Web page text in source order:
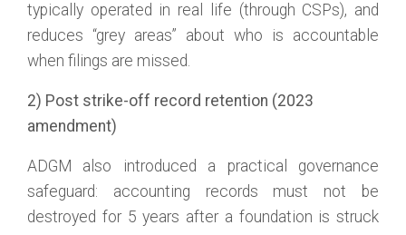
typically operated in real life (through CSPs), and
reduces “grey areas” about who is accountable
when filings are missed.
2) Post strike-off record retention (2023
amendment)
ADGM also introduced a practical governance
safeguard: accounting records must not be
destroyed for 5 years after a foundation is struck